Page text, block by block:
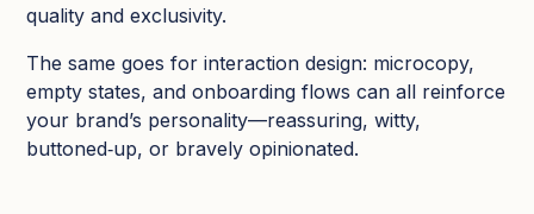
quality and exclusivity.
The same goes for interaction design: microcopy,
empty states, and onboarding flows can all reinforce
your brand’s personality—reassuring, witty,
buttoned‑up, or bravely opinionated.​